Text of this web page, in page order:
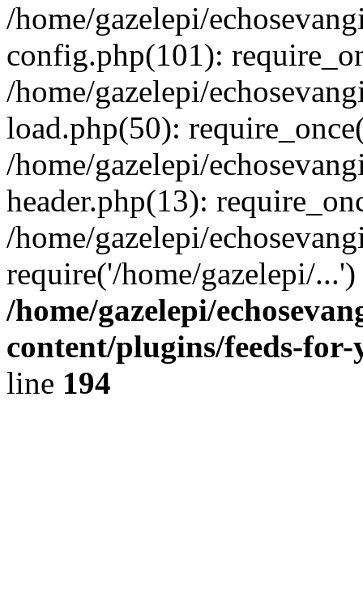
/home/gazelepi/
config.php(101):
/home/gazelepi/
load.php(50):
/home/gazelepi/
header.php(13):
/home/gazelepi/
require('/home/gazelepi/
/home/gazelepi/
content/plugins/feeds-
line 194